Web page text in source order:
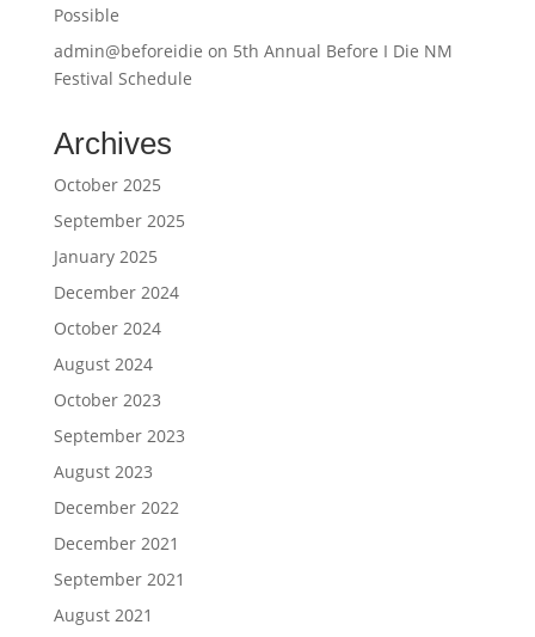
Possible
admin@beforeidie on 5th Annual Before I Die NM
Festival Schedule
Archives
October 2025
September 2025
January 2025
December 2024
October 2024
August 2024
October 2023
September 2023
August 2023
December 2022
December 2021
September 2021
August 2021